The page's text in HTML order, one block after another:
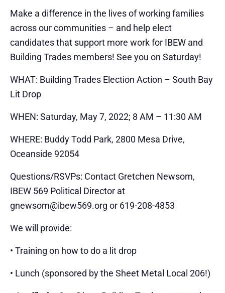
Make a difference in the lives of working families
across our communities – and help elect
candidates that support more work for IBEW and
Building Trades members! See you on Saturday!
WHAT: Building Trades Election Action – South Bay
Lit Drop
WHEN: Saturday, May 7, 2022; 8 AM – 11:30 AM
WHERE: Buddy Todd Park, 2800 Mesa Drive,
Oceanside 92054
Questions/RSVPs: Contact Gretchen Newsom,
IBEW 569 Political Director at
gnewsom@ibew569.org or 619-208-4853
We will provide:
• Training on how to do a lit drop
• Lunch (sponsored by the Sheet Metal Local 206!)